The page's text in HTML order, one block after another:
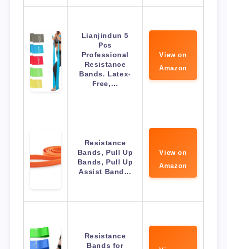
Lianjindun 5
Pcs
Professional
Resistance
Bands. Latex-
Free,…
View on
Amazon
Resistance
Bands, Pull Up
Bands, Pull Up
Assist Band…
View on
Amazon
Resistance
Bands for